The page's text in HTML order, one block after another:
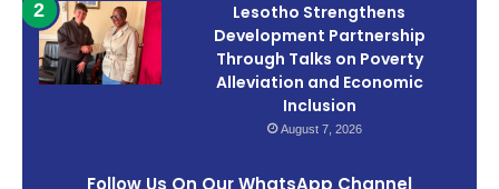
Lesotho Strengthens
Development Partnership
Through Talks on Poverty
Alleviation and Economic
Inclusion
August 7, 2026